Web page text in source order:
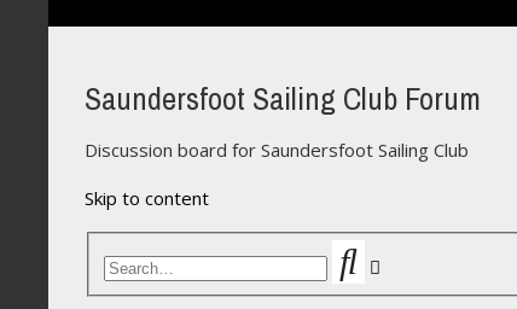
Saundersfoot Sailing Club Forum
Discussion board for Saundersfoot Sailing Club
Skip to content
Search